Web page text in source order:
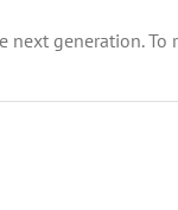
generation. To